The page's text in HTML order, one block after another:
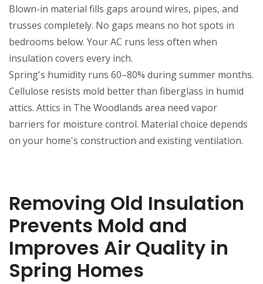
Blown-in material fills gaps around wires, pipes, and
trusses completely. No gaps means no hot spots in
bedrooms below. Your AC runs less often when
insulation covers every inch.
Spring's humidity runs 60–80% during summer months.
Cellulose resists mold better than fiberglass in humid
attics. Attics in The Woodlands area need vapor
barriers for moisture control. Material choice depends
on your home's construction and existing ventilation.
Removing Old Insulation
Prevents Mold and
Improves Air Quality in
Spring Homes